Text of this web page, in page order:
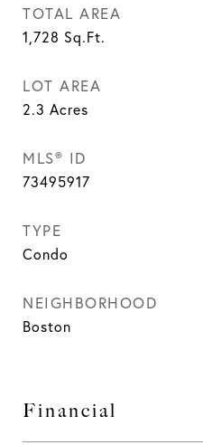
TOTAL AREA
1,728 Sq.Ft.
LOT AREA
2.3 Acres
MLS® ID
73495917
TYPE
Condo
NEIGHBORHOOD
Boston
Financial